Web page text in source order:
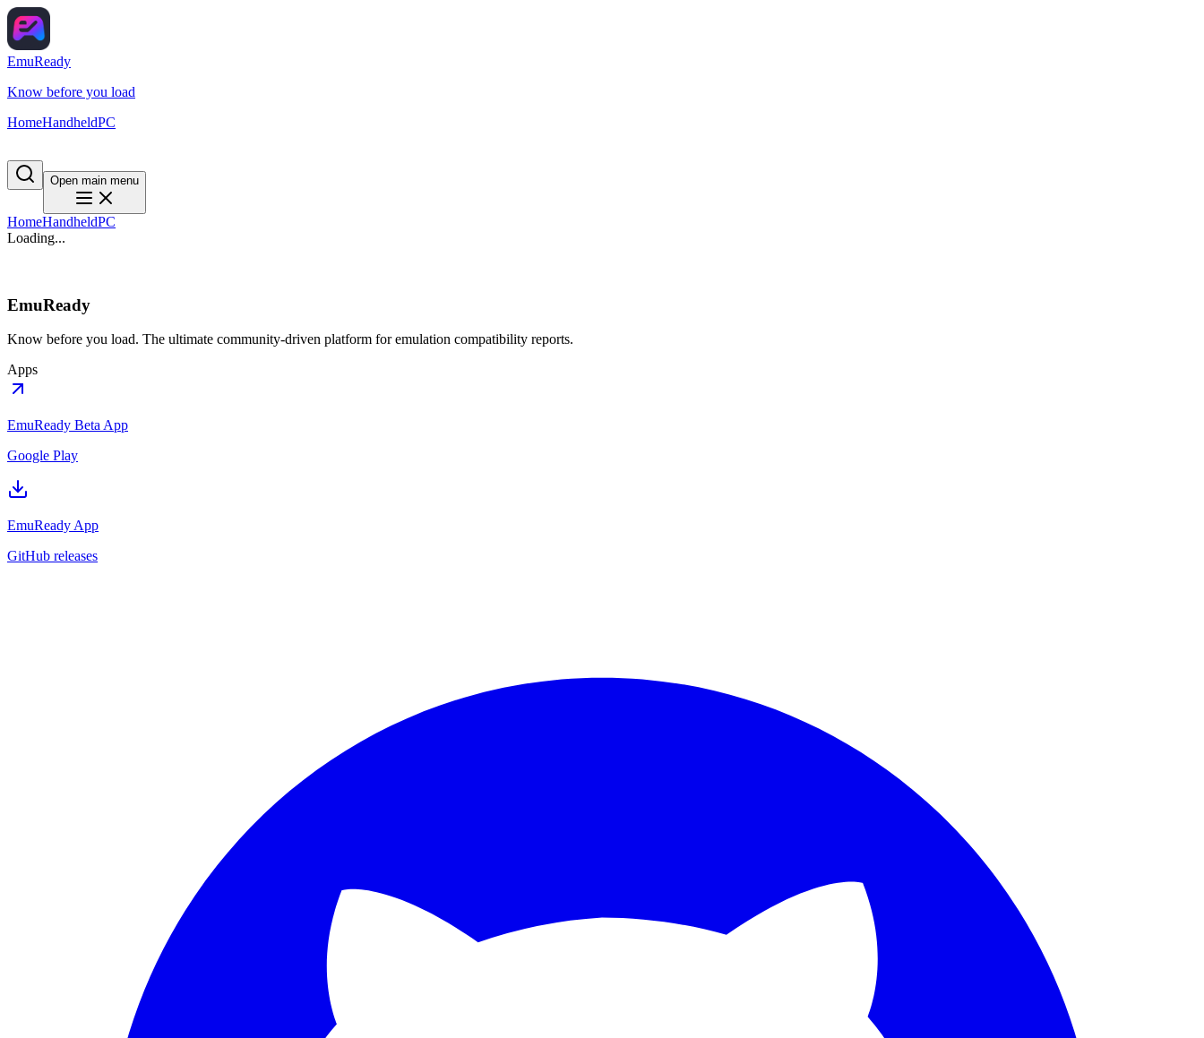
EmuReady
Know before you load
HomeHandheldPC
Open main menu
HomeHandheldPC
Loading...
EmuReady
Know before you load. The ultimate community-driven platform for emulation compatibility reports.
Apps
EmuReady Beta App
Google Play
EmuReady App
GitHub releases